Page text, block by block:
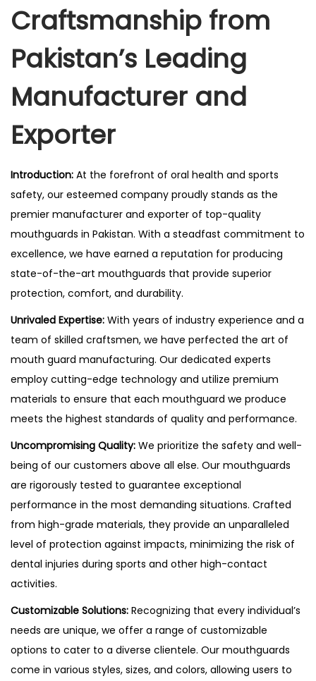
Craftsmanship from
Pakistan’s Leading
Manufacturer and
Exporter
Introduction: At the forefront of oral health and sports
safety, our esteemed company proudly stands as the
premier manufacturer and exporter of top-quality
mouthguards in Pakistan. With a steadfast commitment to
excellence, we have earned a reputation for producing
state-of-the-art mouthguards that provide superior
protection, comfort, and durability.
Unrivaled Expertise: With years of industry experience and a
team of skilled craftsmen, we have perfected the art of
mouth guard manufacturing. Our dedicated experts
employ cutting-edge technology and utilize premium
materials to ensure that each mouthguard we produce
meets the highest standards of quality and performance.
Uncompromising Quality: We prioritize the safety and well-
being of our customers above all else. Our mouthguards
are rigorously tested to guarantee exceptional
performance in the most demanding situations. Crafted
from high-grade materials, they provide an unparalleled
level of protection against impacts, minimizing the risk of
dental injuries during sports and other high-contact
activities.
Customizable Solutions: Recognizing that every individual’s
needs are unique, we offer a range of customizable
options to cater to a diverse clientele. Our mouthguards
come in various styles, sizes, and colors, allowing users to